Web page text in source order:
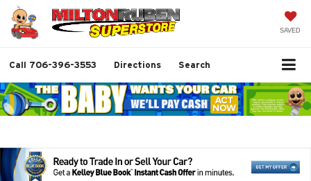
SAVED
Call 706-396-3553 Directions Search